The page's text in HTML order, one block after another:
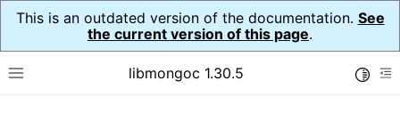
This is an outdated version of the documentation. See
the current version of this page.
Toggle site navigation sidebar
libmongoc 1.30.5